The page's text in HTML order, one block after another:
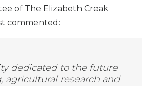
of The Elizabeth Creak
commented:
dedicated to the future
agricultural research and